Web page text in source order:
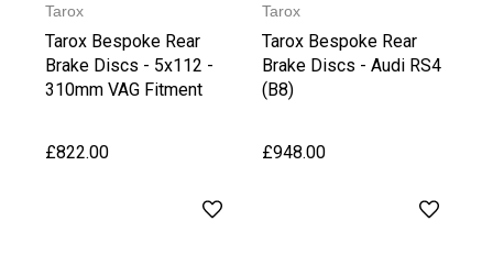
Tarox
Tarox Bespoke Rear
Brake Discs - 5x112 -
310mm VAG Fitment
£822.00
Tarox
Tarox Bespoke Rear
Brake Discs - Audi RS4
(B8)
£948.00